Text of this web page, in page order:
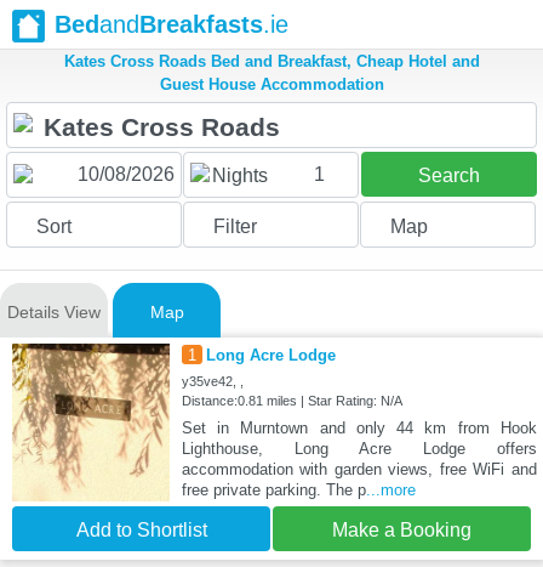
BedandBreakfasts.ie
Kates Cross Roads Bed and Breakfast, Cheap Hotel and
Guest House Accommodation
Nights 1 Search
Sort Filter Map
Details View Map
1 Long Acre Lodge
y35ve42, ,
Distance:0.81 miles | Star Rating: N/A
Set in Murntown and only 44 km from Hook
Lighthouse, Long Acre Lodge offers
accommodation with garden views, free WiFi and
free private parking. The p...more
Add to Shortlist Make a Booking